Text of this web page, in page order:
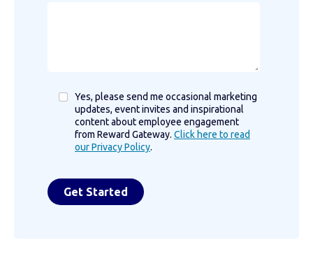
Yes, please send me occasional marketing
updates, event invites and inspirational
content about employee engagement
from Reward Gateway. Click here to read
our Privacy Policy.